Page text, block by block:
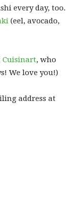
every day, too.
(eel, avocado,
Cuisinart, who
We love you!)
address at